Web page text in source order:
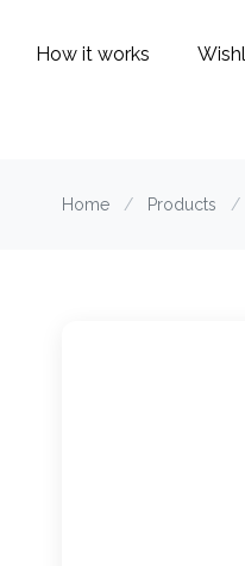
How it works
Home / Products /